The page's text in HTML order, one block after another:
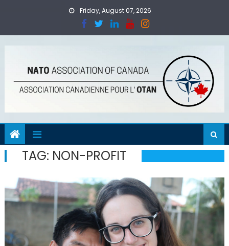
Friday, August 07, 2026
TAG: NON-PROFIT